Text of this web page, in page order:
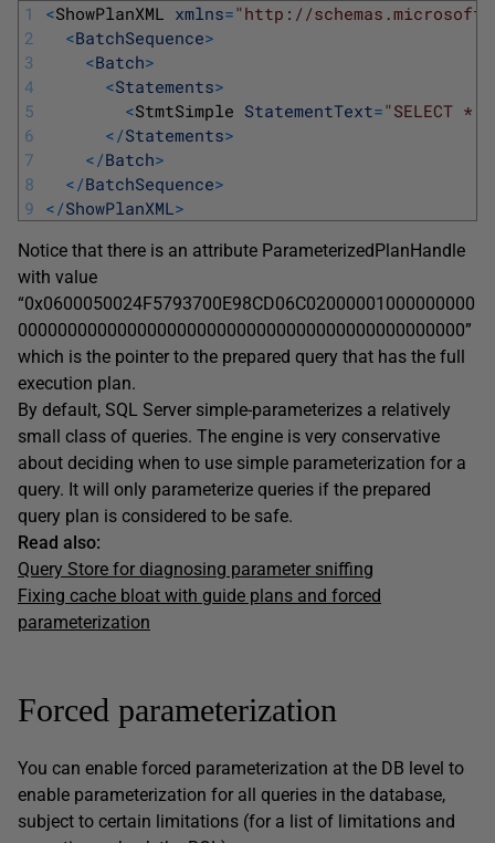
1
2
3
4
5
6
7
8
9
<ShowPlanXML xmlns="http://
<BatchSequence>
<Batch>
<Statements>
<StmtSimple StatementText="SELECT *
</Statements>
</Batch>
</BatchSequence>
</ShowPlanXML >
Notice that there is an attribute ParameterizedPlanHandle
with value
“0x0600050024F5793700E98CD06C02000001000000000
000000000000000000000000000000000000000000000”
which is the pointer to the prepared query that has the full
execution plan.
By default, SQL Server simple-parameterizes a relatively
small class of queries. The engine is very conservative
about deciding when to use simple parameterization for a
query. It will only parameterize queries if the prepared
query plan is considered to be safe.
Read also:
Query Store for diagnosing parameter sniffing
Fixing cache bloat with guide plans and forced
parameterization
Forced parameterization
You can enable forced parameterization at the DB level to
enable parameterization for all queries in the database,
subject to certain limitations (for a list of limitations and